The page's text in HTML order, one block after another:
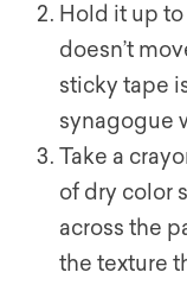
Hold it up
doesn’t
sticky tape
synagogue
Take a
of dry color
across the
the texture